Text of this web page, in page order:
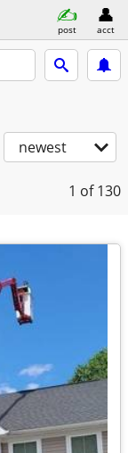
post acct
newest
1 of 130